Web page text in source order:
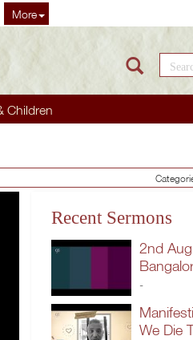
More
Children
Recent Sermons
2nd
-
We Die